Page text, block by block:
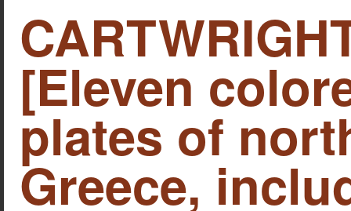
[Eleven
plates of
Greece,